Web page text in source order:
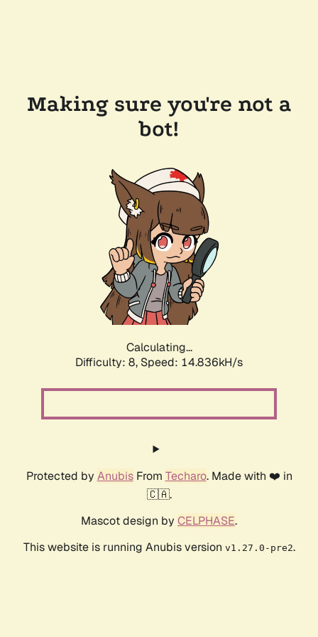
Making sure you're not a
bot!
Calculating...
Difficulty: 8, Speed: 16.394kH/s
Protected by AnubisFrom Techaro. Made with ❤️ in
🇨🇦.
Mascot design by CELPHASE.
This website is running Anubis version v1.27.0-pre2.